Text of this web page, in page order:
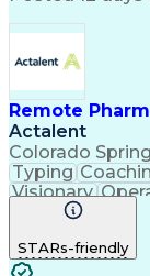
Remote
Actalent
Colorado
Typing
Visionary
Innovation
Turnaround
Microsoft
STARs-friendly